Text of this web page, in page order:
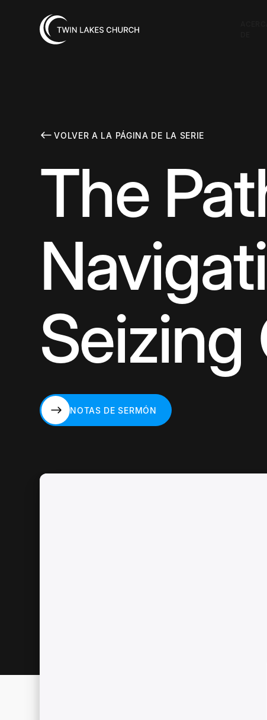
VOLVER A LA PÁGINA DE LA SERIE
The
NOTAS DE SERMÓN